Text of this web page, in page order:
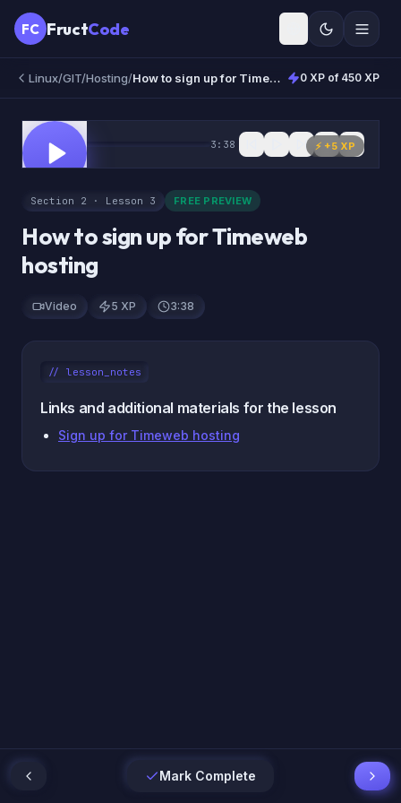
FC FructCode
Linux/GIT/Hosting/ How to sign up for Timeweb hosting 0 XP of 450 XP
FREE ⚡ +5 XP
0:00 3:38
Section 2 · Lesson 3 FREE PREVIEW
How to sign up for Timeweb
hosting
Video 5 XP 3:38
// lesson_notes
Links and additional materials for the lesson
Sign up for Timeweb hosting
Mark Complete